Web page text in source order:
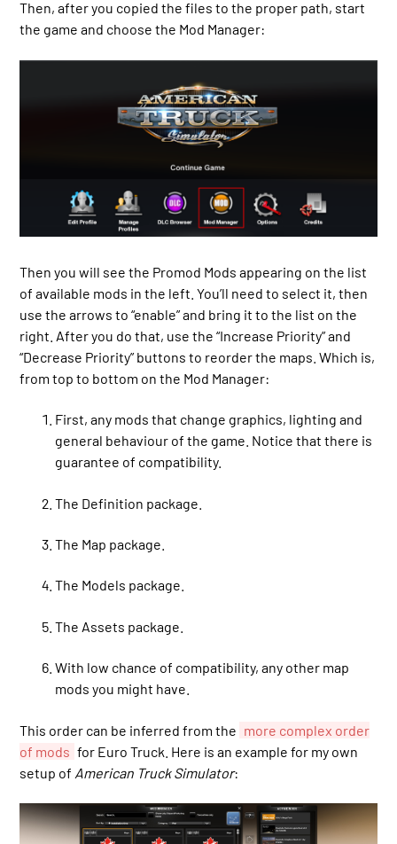
Then, after you copied the files to the proper path, start
the game and choose the Mod Manager:
Then you will see the Promod Mods appearing on the list
of available mods in the left. You’ll need to select it, then
use the arrows to “enable” and bring it to the list on the
right. After you do that, use the “Increase Priority” and
“Decrease Priority” buttons to reorder the maps. Which is,
from top to bottom on the Mod Manager:
First, any mods that change graphics, lighting and
general behaviour of the game. Notice that there is
guarantee of compatibility.
The Definition package.
The Map package.
The Models package.
The Assets package.
With low chance of compatibility, any other map
mods you might have.
This order can be inferred from the more complex order
of mods for Euro Truck. Here is an example for my own
setup of American Truck Simulator: